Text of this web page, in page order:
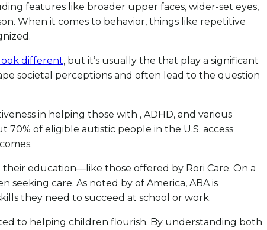
features like broader upper faces, wider-set eyes,
When it comes to behavior, things like repetitive
different, but it’s usually the that play a significant
societal perceptions and often lead to the question
in helping those with , ADHD, and various
of eligible autistic people in the U.S. access
education—like those offered by Rori Care. On a
seeking care. As noted by of America, ABA is
they need to succeed at school or work.
to helping children flourish. By understanding both